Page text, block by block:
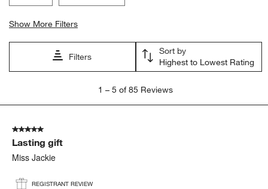
Show More Filters
Filters
Sort by
Highest to Lowest Rating
5
Reviews.
1 – 5 of 85 Reviews
5 out of 5 stars.
Lasting gift
Miss Jackie
REGISTRANT REVIEW